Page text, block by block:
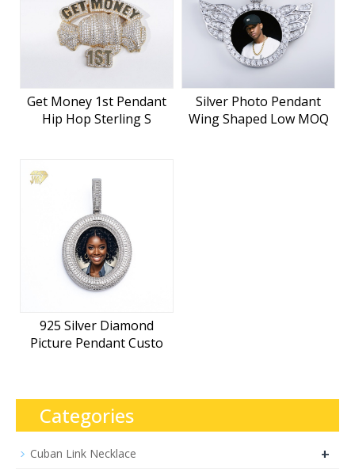
Get Money 1st Pendant
Hip Hop Sterling S
Silver Photo Pendant
Wing Shaped Low MOQ
925 Silver Diamond
Picture Pendant Custo
Categories
Cuban Link Necklace +